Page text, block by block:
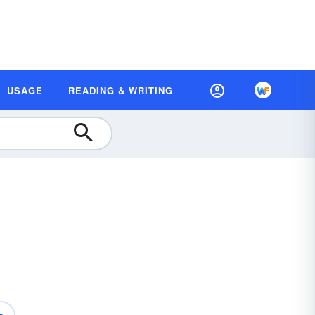
USAGE READING & WRITING